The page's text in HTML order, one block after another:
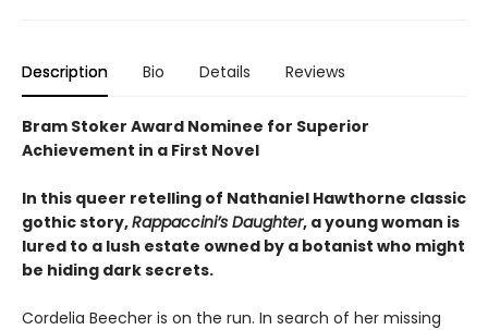
Description Bio Details Reviews
Bram Stoker Award Nominee for Superior
Achievement in a First Novel
In this queer retelling of Nathaniel Hawthorne classic
gothic story,Rappaccini’s Daughter, a young woman is
lured to a lush estate owned by a botanist who might
be hiding dark secrets.
Cordelia Beecher is on the run. In search of her missing